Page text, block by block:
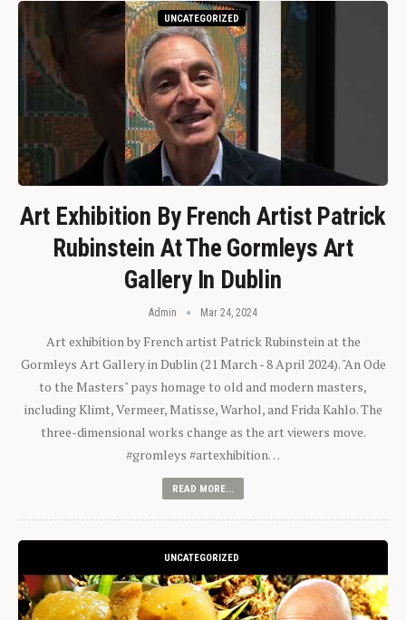
UNCATEGORIZED
Art Exhibition By French Artist Patrick
Rubinstein At The Gormleys Art
Gallery In Dublin
Admin Mar 24, 2024
Art exhibition by French artist Patrick Rubinstein at the
Gormleys Art Gallery in Dublin (21 March - 8 April 2024). "An Ode
to the Masters" pays homage to old and modern masters,
including Klimt, Vermeer, Matisse, Warhol, and Frida Kahlo. The
three-dimensional works change as the art viewers move.
#gromleys #artexhibition…
READ MORE...
UNCATEGORIZED